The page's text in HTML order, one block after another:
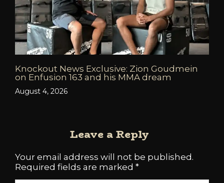
Knockout News Exclusive: Zion Goudmein
on Enfusion 163 and his MMA dream
August 4, 2026
Leave a Reply
Your email address will not be published.
Required fields are marked *